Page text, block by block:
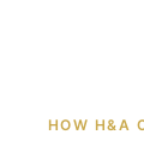
HOW H&A